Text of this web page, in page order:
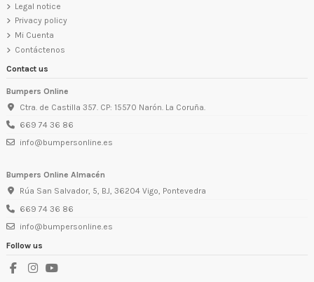
Legal notice
Privacy policy
Mi Cuenta
Contáctenos
Contact us
Bumpers Online
Ctra. de Castilla 357. CP: 15570 Narón. La Coruña.
669 74 36 86
info@bumpersonline.es
Bumpers Online Almacén
Rúa San Salvador, 5, BJ, 36204 Vigo, Pontevedra
669 74 36 86
info@bumpersonline.es
Follow us